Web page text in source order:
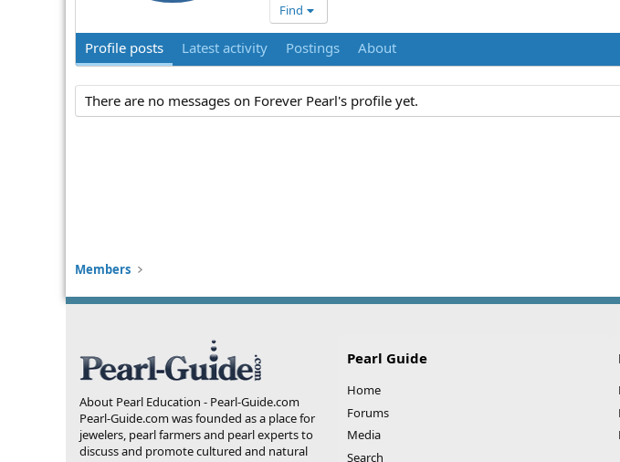
Find
Profile posts Latest activity Postings About
There are no messages on Forever Pearl's profile yet.
Members
About Pearl Education - Pearl-Guide.com
Pearl-Guide.com was founded as a place for
jewelers, pearl farmers and pearl experts to
discuss and promote cultured and natural
Pearl Guide
Home
Forums
Media
Search